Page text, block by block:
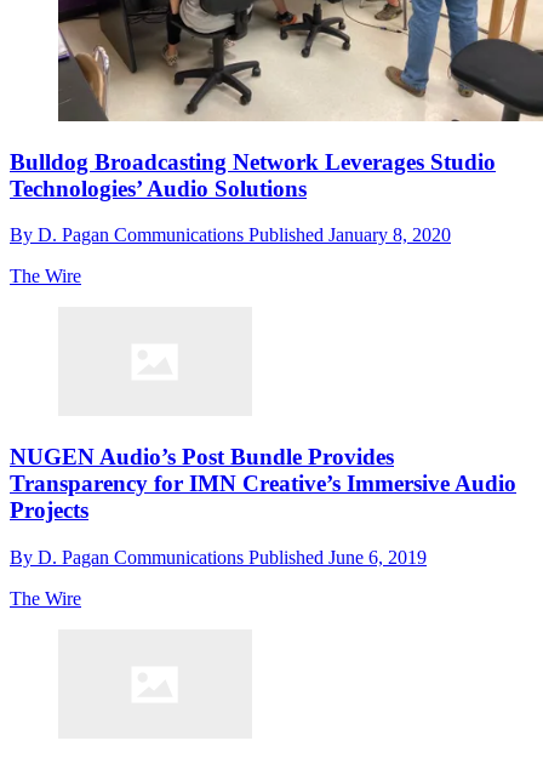
Bulldog Broadcasting Network Leverages Studio
Technologies’ Audio Solutions
By D. Pagan Communications Published January 8, 2020
The Wire
NUGEN Audio’s Post Bundle Provides
Transparency for IMN Creative’s Immersive Audio
Projects
By D. Pagan Communications Published June 6, 2019
The Wire